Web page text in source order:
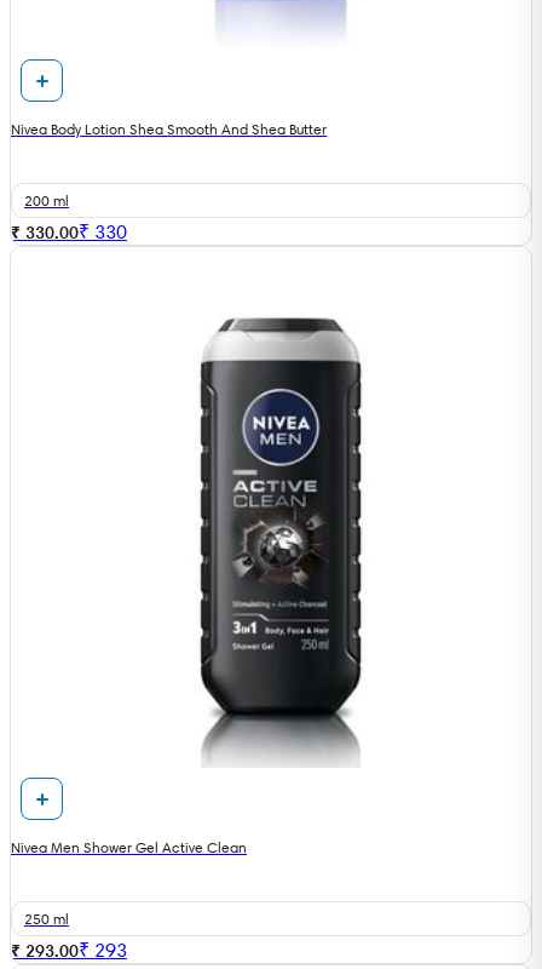
Nivea Body Lotion Shea Smooth And Shea Butter
200 ml
₹ 330.00₹ 330
Nivea Men Shower Gel Active Clean
250 ml
₹ 293.00₹ 293